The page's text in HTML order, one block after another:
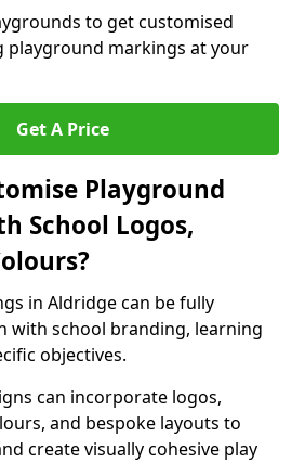
to get customised
playground markings at your
Get A Price
Playground
School Logos,
in Aldridge can be fully
with school branding, learning
objectives.
can incorporate logos,
and bespoke layouts to
create visually cohesive play